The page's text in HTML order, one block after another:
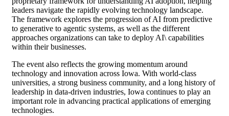
leaders navigate the rapidly evolving technology landscape.
The framework explores the progression of AI from predictive
to generative to agentic systems, as well as the different
approaches organizations can take to deploy AI\ capabilities
within their businesses.
The event also reflects the growing momentum around
technology and innovation across Iowa. With world-class
universities, a strong business community, and a long history of
leadership in data-driven industries, Iowa continues to play an
important role in advancing practical applications of emerging
technologies.